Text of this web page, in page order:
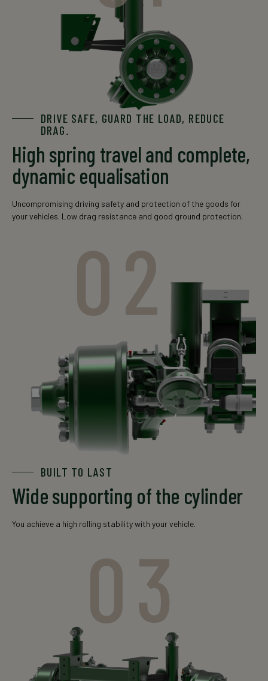
120x15 10000
GSOH
12010
150x16 13000 12000
GSOH
150x16(20) 14000
The data is for informational purposes only. For an exact
offer, please contact your local sales representative.
DRIVE SAFE, GUARD THE LOAD, REDUCE
DRAG.
High spring travel and complete,
dynamic equalisation
Uncompromising driving safety and protection of the goods for
your vehicles. Low drag resistance and good ground protection.
BUILT TO LAST
Wide supporting of the cylinder
You achieve a high rolling stability with your vehicle.
02
03